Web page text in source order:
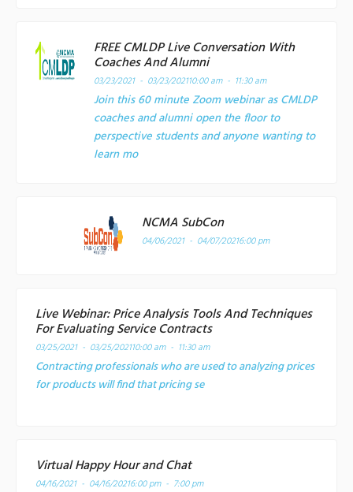
FREE CMLDP Live Conversation With
Coaches And Alumni
03/23/2021 - 03/23/202110:00 am - 11:30 am
Join this 60 minute Zoom webinar as CMLDP
coaches and alumni open the floor to
perspective students and anyone wanting to
learn mo
NCMA SubCon
04/06/2021 - 04/07/20216:00 pm
Live Webinar: Price Analysis Tools And Techniques
For Evaluating Service Contracts
03/25/2021 - 03/25/202110:00 am - 11:30 am
Contracting professionals who are used to analyzing prices
for products will find that pricing se
Virtual Happy Hour and Chat
04/16/2021 - 04/16/20216:00 pm - 7:00 pm